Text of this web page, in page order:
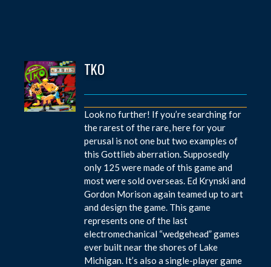
TKO
Look no further! If you’re searching for
the rarest of the rare, here for your
perusal is not one but two examples of
this Gottlieb aberration. Supposedly
only 125 were made of this game and
most were sold overseas. Ed Krynski and
Gordon Morison again teamed up to art
and design the game. This game
represents one of the last
electromechanical “wedgehead” games
ever built near the shores of Lake
Michigan. It’s also a single-player game